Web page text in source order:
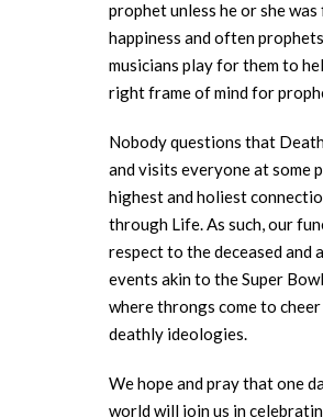
prophet unless he or she
happiness and often
musicians play for them to
right frame of mind for
Nobody questions that
and visits everyone at some
highest and holiest
through Life. As such, our
respect to the deceased and
events akin to the Super
where throngs come to
deathly ideologies.
We hope and pray that one
world will join us in